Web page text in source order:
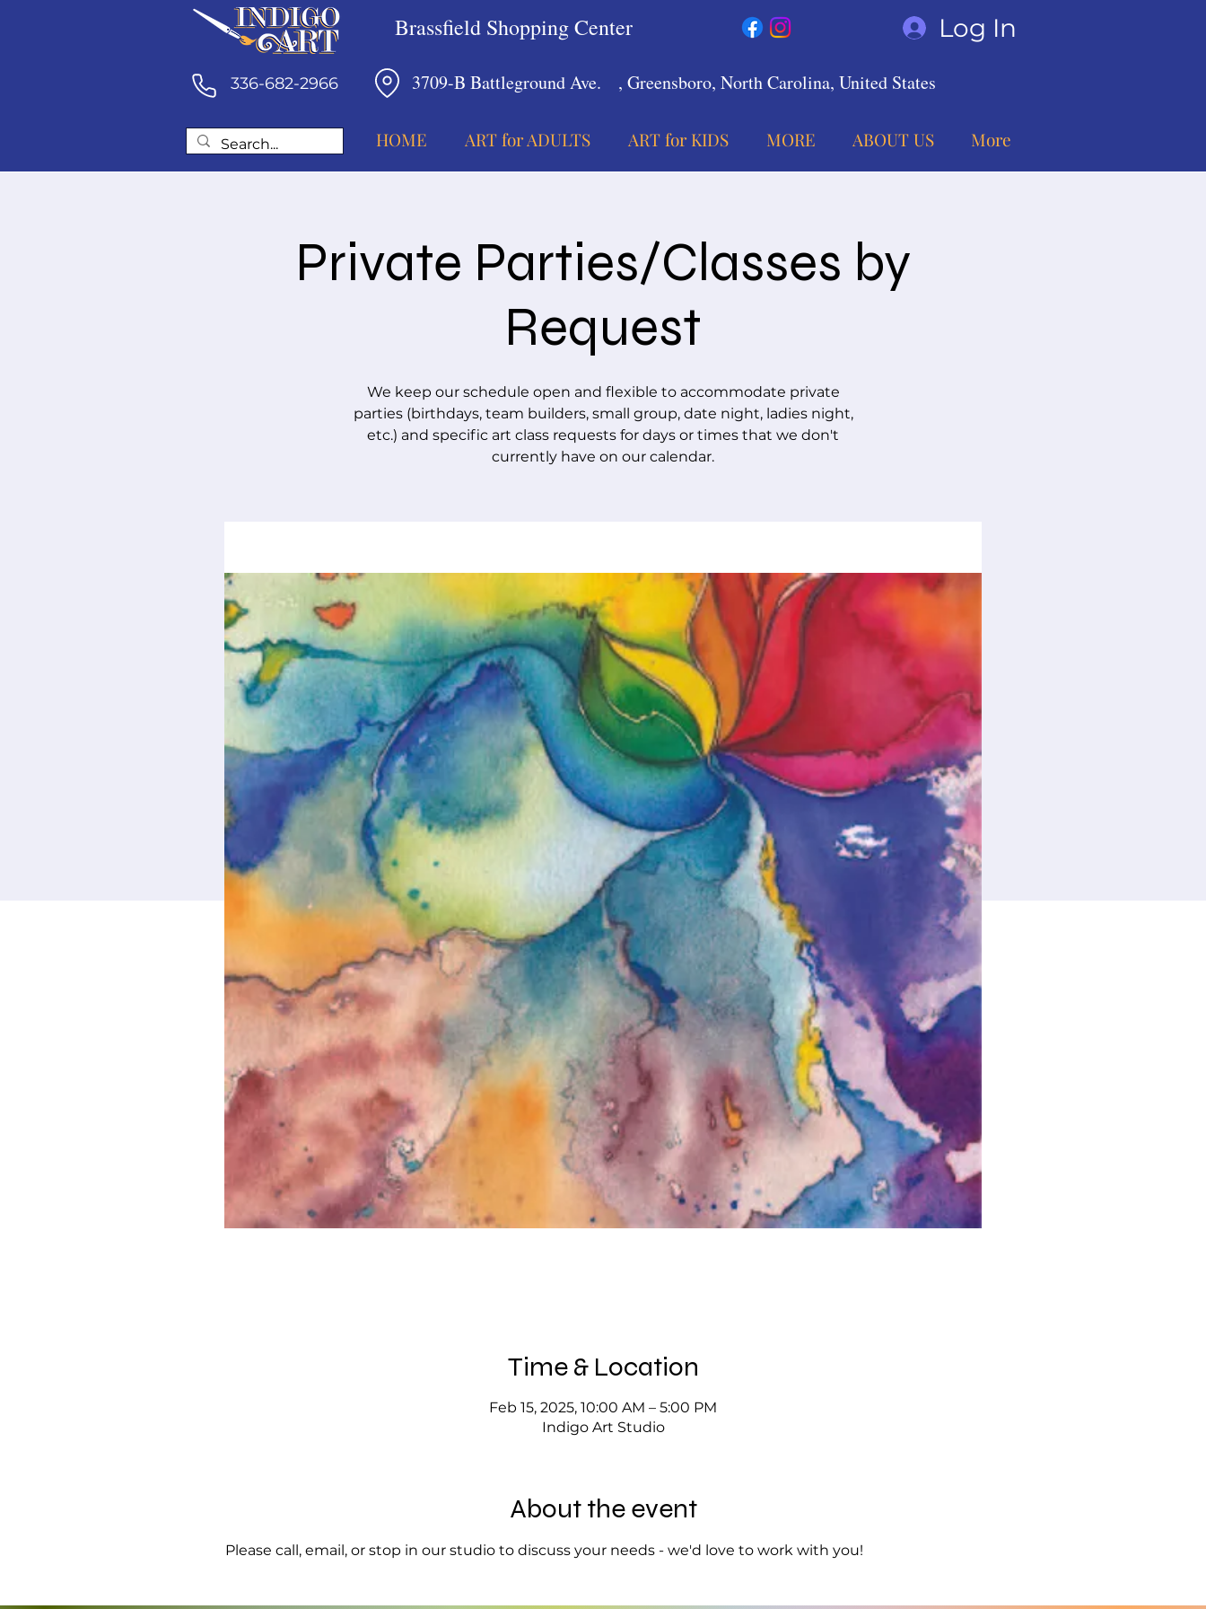
336-682-2966
Brassfield Shopping Center Log In
3709-B Battleground Ave. , Greensboro, North Carolina, United States
HOME ART for ADULTS ART for KIDS MORE ABOUT US More
Private Parties/Classes by
Request
We keep our schedule open and flexible to accommodate private
parties (birthdays, team builders, small group, date night, ladies night,
etc.) and specific art class requests for days or times that we don't
currently have on our calendar.
Time & Location
Feb 15, 2025, 10:00 AM – 5:00 PM
Indigo Art Studio
About the event
Please call, email, or stop in our studio to discuss your needs - we'd love to work with you!